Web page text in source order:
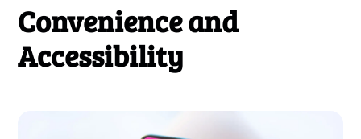
Convenience and
Accessibility